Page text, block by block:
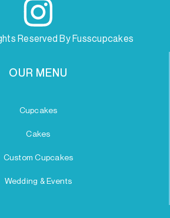
Reserved By Fusscupcakes
OUR MENU
Cupcakes
Cakes
Custom Cupcakes
Wedding & Events